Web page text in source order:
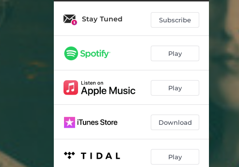
Paraguay 05:42
We Are One 06:51
Charming Ghost 06:42
Tsurumigawa 05:32
Stay Tuned Subscribe
Play
Play
Download
Play